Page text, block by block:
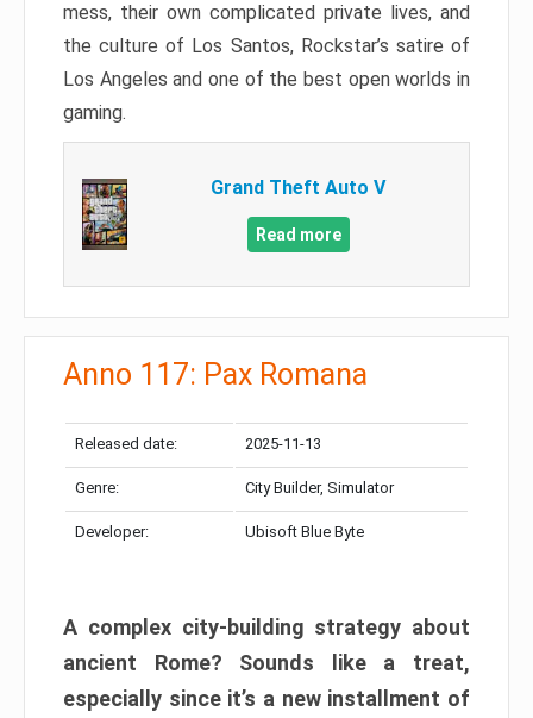
mess, their own complicated private lives, and
the culture of Los Santos, Rockstar’s satire of
Los Angeles and one of the best open worlds in
gaming.
Grand Theft Auto V
Read more
Anno 117: Pax Romana
Released date: 2025-11-13
Genre: City Builder, Simulator
Developer: Ubisoft Blue Byte
A complex city-building strategy about
ancient Rome? Sounds like a treat,
especially since it’s a new installment of